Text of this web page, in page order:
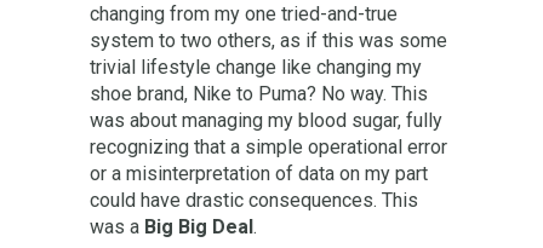
changing from my one tried-and-true
system to two others, as if this was some
trivial lifestyle change like changing my
shoe brand, Nike to Puma? No way. This
was about managing my blood sugar, fully
recognizing that a simple operational error
or a misinterpretation of data on my part
could have drastic consequences. This
was a Big Big Deal.